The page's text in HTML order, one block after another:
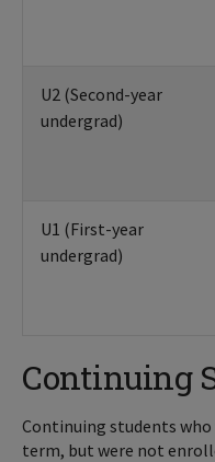
U2 (Second-year
undergrad)
U1 (First-year
undergrad)
Continuing
Continuing students
term, but were not